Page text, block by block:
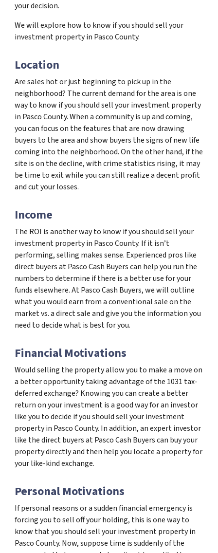
your decision.
We will explore how to know if you should sell your
investment property in Pasco County.
Location
Are sales hot or just beginning to pick up in the
neighborhood? The current demand for the area is one
way to know if you should sell your investment property
in Pasco County. When a community is up and coming,
you can focus on the features that are now drawing
buyers to the area and show buyers the signs of new life
coming into the neighborhood. On the other hand, if the
site is on the decline, with crime statistics rising, it may
be time to exit while you can still realize a decent profit
and cut your losses.
Income
The ROI is another way to know if you should sell your
investment property in Pasco County. If it isn’t
performing, selling makes sense. Experienced pros like
direct buyers at Pasco Cash Buyers can help you run the
numbers to determine if there is a better use for your
funds elsewhere. At Pasco Cash Buyers, we will outline
what you would earn from a conventional sale on the
market vs. a direct sale and give you the information you
need to decide what is best for you.
Financial Motivations
Would selling the property allow you to make a move on
a better opportunity taking advantage of the 1031 tax-
deferred exchange? Knowing you can create a better
return on your investment is a good way for an investor
like you to decide if you should sell your investment
property in Pasco County. In addition, an expert investor
like the direct buyers at Pasco Cash Buyers can buy your
property directly and then help you locate a property for
your like-kind exchange.
Personal Motivations
If personal reasons or a sudden financial emergency is
forcing you to sell off your holding, this is one way to
know that you should sell your investment property in
Pasco County. Now, suppose time is suddenly of the